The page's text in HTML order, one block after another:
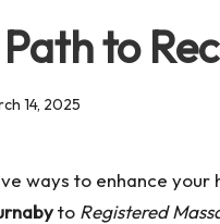
to
14, 2025
ways to enhance your
to Registered